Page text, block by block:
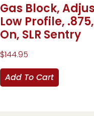
Gas Block,
Low Profile,
On, SLR Sentry
$144.95
Add To Cart